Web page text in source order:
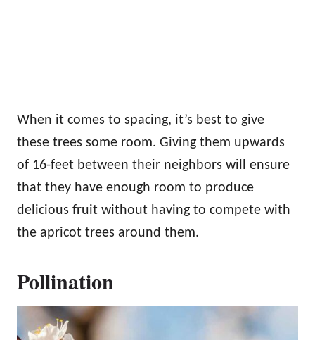
When it comes to spacing, it’s best to give
these trees some room. Giving them upwards
of 16-feet between their neighbors will ensure
that they have enough room to produce
delicious fruit without having to compete with
the apricot trees around them.
Pollination